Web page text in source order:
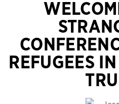
REFUGEES